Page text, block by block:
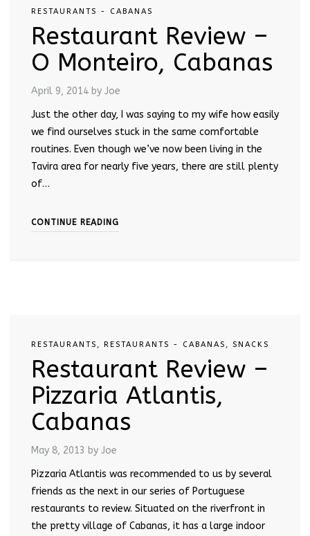
RESTAURANTS - CABANAS
Restaurant Review –
O Monteiro, Cabanas
April 9, 2014 by Joe
Just the other day, I was saying to my wife how easily
we find ourselves stuck in the same comfortable
routines. Even though we’ve now been living in the
Tavira area for nearly five years, there are still plenty
of…
CONTINUE READING
RESTAURANTS , RESTAURANTS - CABANAS , SNACKS
Restaurant Review –
Pizzaria Atlantis,
Cabanas
May 8, 2013 by Joe
Pizzaria Atlantis was recommended to us by several
friends as the next in our series of Portuguese
restaurants to review. Situated on the riverfront in
the pretty village of Cabanas, it has a large indoor